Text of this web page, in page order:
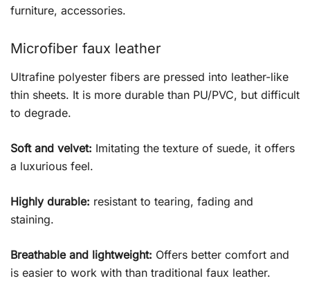
furniture, accessories.
Microfiber faux leather
Ultrafine polyester fibers are pressed into leather-like
thin sheets. It is more durable than PU/PVC, but difficult
to degrade.
Soft and velvet: Imitating the texture of suede, it offers
a luxurious feel.
Highly durable: resistant to tearing, fading and
staining.
Breathable and lightweight: Offers better comfort and
is easier to work with than traditional faux leather.